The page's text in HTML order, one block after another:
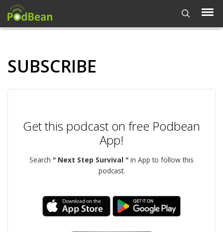
SUBSCRIBE
Get this podcast on free Podbean
App!
Search " Next Step Survival " in App to follow this
podcast.